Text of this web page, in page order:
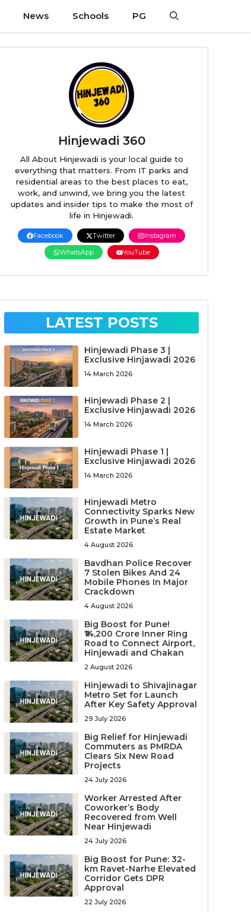
News Schools PG
Hinjewadi 360
All About Hinjewadi is your local guide to
everything that matters. From IT parks and
residential areas to the best places to eat,
work, and unwind, we bring you the latest
updates and insider tips to make the most of
life in Hinjewadi.
Facebook Twitter
Instagram
WhatsApp
YouTube
LATEST POSTS
Hinjewadi Phase 3 |
Exclusive Hinjawadi 2026
14 March 2026
Hinjewadi Phase 2 |
Exclusive Hinjawadi 2026
14 March 2026
Hinjewadi Phase 1 |
Exclusive Hinjawadi 2026
14 March 2026
Hinjewadi Metro
Connectivity Sparks New
Growth in Pune’s Real
Estate Market
4 August 2026
Bavdhan Police Recover
7 Stolen Bikes And 24
Mobile Phones In Major
Crackdown
4 August 2026
Big Boost for Pune!
₹14,200 Crore Inner Ring
Road to Connect Airport,
Hinjewadi and Chakan
2 August 2026
Hinjewadi to Shivajinagar
Metro Set for Launch
After Key Safety Approval
29 July 2026
Big Relief for Hinjewadi
Commuters as PMRDA
Clears Six New Road
Projects
24 July 2026
Worker Arrested After
Coworker’s Body
Recovered from Well
Near Hinjewadi
24 July 2026
Big Boost for Pune: 32-
km Ravet-Narhe Elevated
Corridor Gets DPR
Approval
22 July 2026